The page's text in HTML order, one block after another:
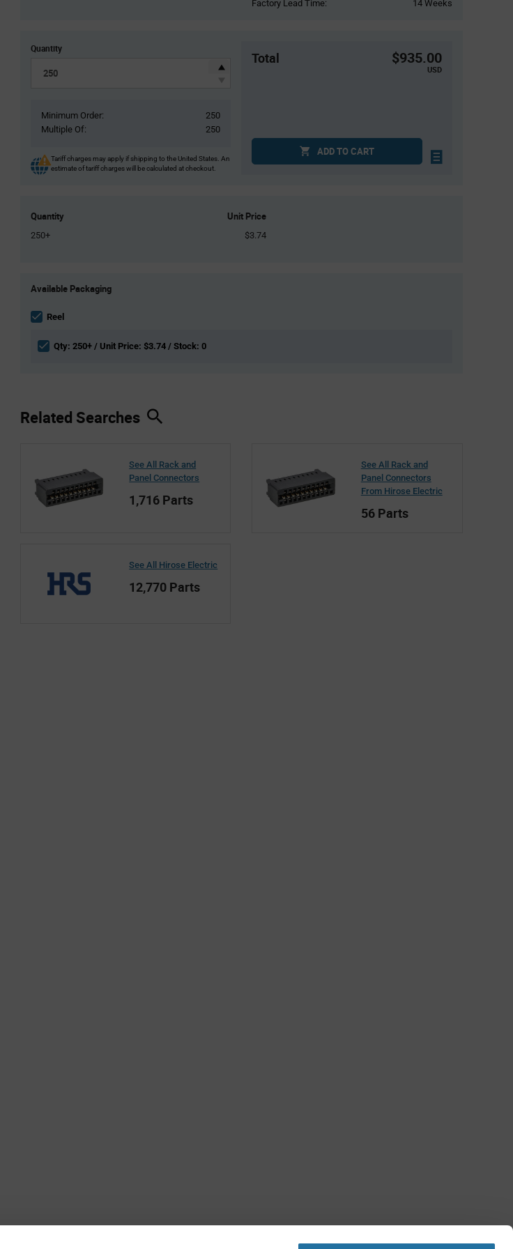
Factory Lead Time:
14 Weeks
Quantity
Minimum Order:
250
Multiple Of:
250
Tariff charges may apply if shipping to the United States. An
estimate of tariff charges will be calculated at checkout.
Total $935.00
USD
ADD TO CART
Quantity Unit Price
250+ $3.74
Variant
section
Available Packaging
Reel
Qty: 250+ / Unit Price: $3.74 / Stock: 0
Related Searches
See All Rack and
Panel Connectors
1,716 Parts
See All Rack and
Panel Connectors
From Hirose Electric
56 Parts
See All Hirose Electric
12,770 Parts